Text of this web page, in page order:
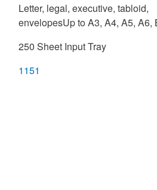
Letter, legal, executive, tabloid,
envelopesUp to A3, A4, A5, A6,
250 Sheet Input Tray
1151